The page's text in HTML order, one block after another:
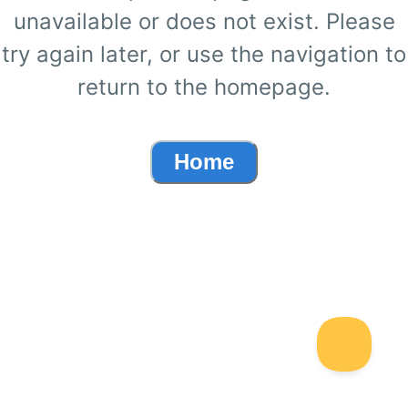
unavailable or does not exist. Please
try again later, or use the navigation to
return to the homepage.
Home